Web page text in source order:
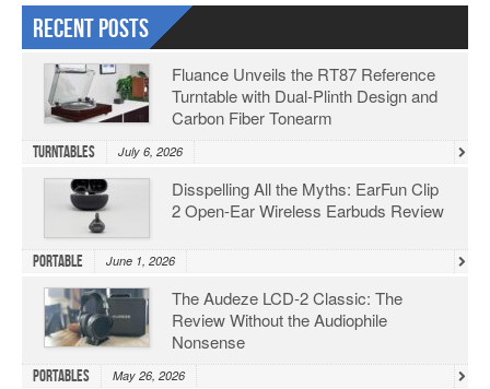
Recent Posts
Fluance Unveils the RT87 Reference
Turntable with Dual-Plinth Design and
Carbon Fiber Tonearm
Turntables July 6, 2026
Disspelling All the Myths: EarFun Clip
2 Open-Ear Wireless Earbuds Review
Portable June 1, 2026
The Audeze LCD-2 Classic: The
Review Without the Audiophile
Nonsense
Portables May 26, 2026